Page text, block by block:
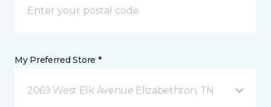
My Preferred Store *
2069 West Elk Avenue Elizabethton, TN